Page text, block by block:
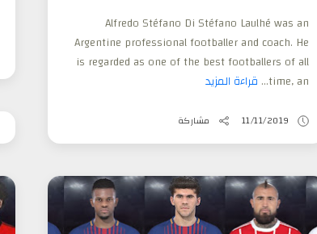
Alfredo Stéfano Di Stéfano Laulhé was an
Argentine professional footballer and coach. He
is regarded as one of the best footballers of all
time, an... قراءة المزيد
11/11/2019 مشاركة